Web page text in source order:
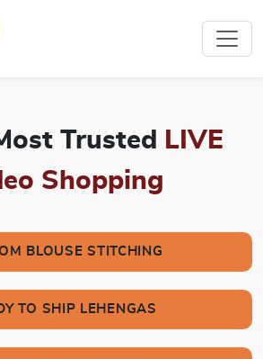
Trusted
LIVE
Shopping
BLOUSE STITCHING
TO SHIP LEHENGAS